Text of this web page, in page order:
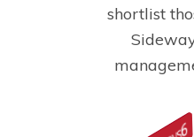
shortlist